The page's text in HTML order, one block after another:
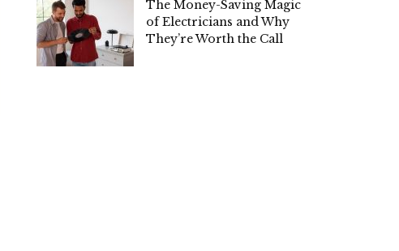
The Money-Saving Magic
of Electricians and Why
They’re Worth the Call